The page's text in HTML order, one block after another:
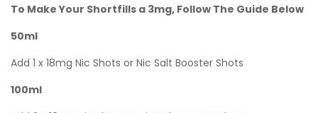
To Make Your Shortfills a 3mg, Follow The Guide Below
50ml
Add 1 x 18mg Nic Shots or Nic Salt Booster Shots
100ml